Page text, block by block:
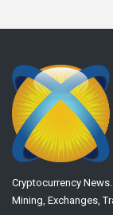
Cryptocurrency
Mining, Exchanges,